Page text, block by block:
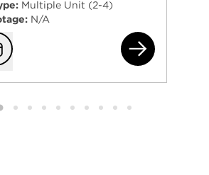
Multiple Unit (2-4)
N/A
to
2 selected